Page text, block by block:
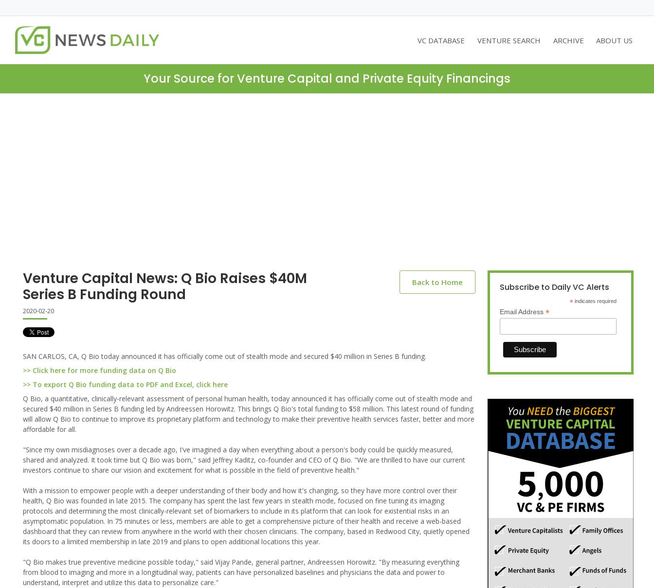
VC DATABASE VENTURE SEARCH ARCHIVE ABOUT US
Your Source for Venture Capital and Private Equity Financings
Venture Capital News: Q Bio Raises $40M
Series B Funding Round
Back to Home
2020-02-20
SAN CARLOS, CA, Q Bio today announced it has officially come out of stealth mode and secured $40 million in Series B funding.
>> Click here for more funding data on Q Bio
>> To export Q Bio funding data to PDF and Excel, click here
Q Bio, a quantitative, clinically-relevant assessment of personal human health, today announced it has officially come out of stealth mode and
secured $40 million in Series B funding led by Andreessen Horowitz. This brings Q Bio's total funding to $58 million. This latest round of funding
will allow Q Bio to continue to improve its proprietary platform and technology to make their preventive health services faster, better and more
affordable for all.
"Since my own misdiagnoses over a decade ago, I've imagined a day when everything about a person's body could be quickly measured,
shared and analyzed. It took time but Q Bio was born," said Jeffrey Kaditz, co-founder and CEO of Q Bio. "We are thrilled to have our current
investors continue to share our vision and excitement for what is possible in the field of preventive health."
With a mission to empower people with a deeper understanding of their body and how it's changing, so they have more control over their
health, Q Bio was founded in late 2015. The company has spent the last few years in stealth mode, focused on fine tuning its imaging
protocols and determining the most clinically-relevant set of biomarkers to include in its platform that can look for existential risks in an
asymptomatic population. In 75 minutes or less, members are able to get a comprehensive picture of their health and receive a web-based
dashboard that they can review from anywhere in the world with their chosen clinicians. The company, based in Redwood City, quietly opened
its doors to a limited membership in late 2019 and plans to open additional locations this year.
"Q Bio makes true preventive medicine possible today," said Vijay Pande, general partner, Andreessen Horowitz. "By measuring everything
from blood to imaging and more in a longitudinal way, patients can have personalized baselines and physicians the data and power to
understand, interpret and utilize this data to personalize care."
Subscribe to Daily VC Alerts
* indicates required
Email Address *